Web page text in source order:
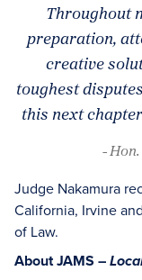
Throughout
preparation,
creative
toughest
this next
-
Judge Nakamura
California, Irvine
of Law.
About JAMS –